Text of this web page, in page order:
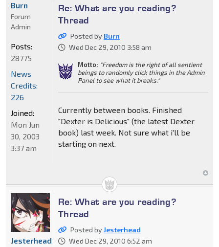
Re: What are you reading?
Thread
Posted by Burn
Wed Dec 29, 2010 3:58 am
Motto: "Freedom is the right of all sentient
beings to randomly click things in the Admin
Panel to see what it breaks."
Currently between books. Finished
"Dexter is Delicious" (the latest Dexter
book) last week. Not sure what i'll be
starting on next.
Burn
Forum
Admin
Posts:
28775
News
Credits:
226
Joined:
Mon Jun
30, 2003
3:37 am
Re: What are you reading?
Thread
Posted byJesterhead
Wed Dec 29, 2010 6:52 am
Jesterhead